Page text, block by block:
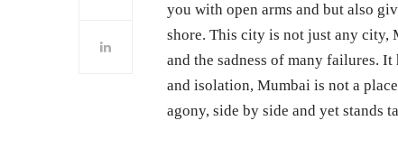
you with open arms and but also
shore. This city is not just any city,
and the sadness of many failures.
and isolation, Mumbai is not a
agony, side by side and yet stands